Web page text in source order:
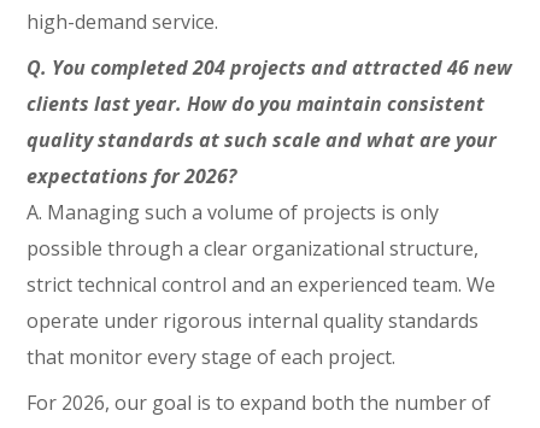
high-demand service.
Q. You completed 204 projects and attracted 46 new
clients last year. How do you maintain consistent
quality standards at such scale and what are your
expectations for 2026?
A. Managing such a volume of projects is only
possible through a clear organizational structure,
strict technical control and an experienced team. We
operate under rigorous internal quality standards
that monitor every stage of each project.
For 2026, our goal is to expand both the number of